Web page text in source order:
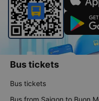
Bus tickets
Bus tickets
Bus from Saigon to Buon